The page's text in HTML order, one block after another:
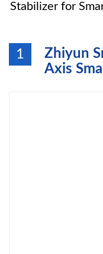
Stabilizer for
1
Zhiyun
Axis